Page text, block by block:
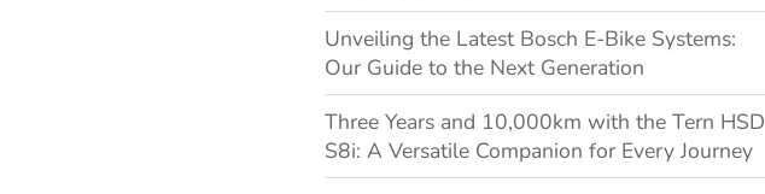
Unveiling the Latest Bosch E-Bike Systems:
Our Guide to the Next Generation
Three Years and 10,000km with the Tern HSD
S8i: A Versatile Companion for Every Journey